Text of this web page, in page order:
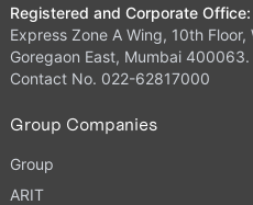
Registered and Corporate Office:
Express Zone A Wing, 10th
Goregaon East, Mumbai 400063.
Contact No. 022-62817000
Group Companies
Group
ARIT